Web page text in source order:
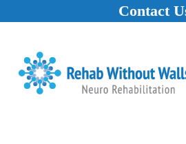
Contact